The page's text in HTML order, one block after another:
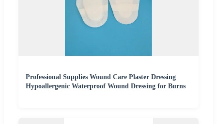
Professional Supplies Wound Care Plaster Dressing
Hypoallergenic Waterproof Wound Dressing for Burns